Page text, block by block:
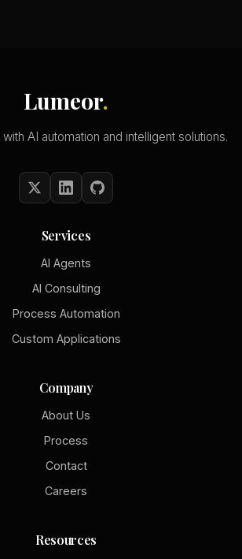
Lumeor.
AI automation and intelligent solutions.
Services
AI Agents
AI Consulting
Process Automation
Custom Applications
Company
About Us
Process
Contact
Careers
Resources